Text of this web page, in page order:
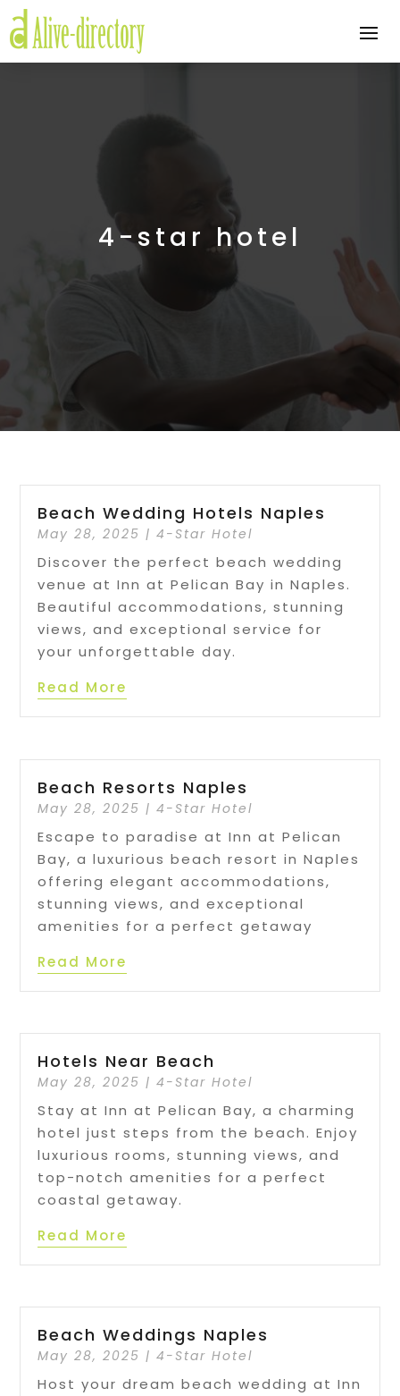
4-star hotel
Beach Wedding Hotels Naples
May 28, 2025 |4-Star Hotel
Discover the perfect beach wedding
venue at Inn at Pelican Bay in Naples.
Beautiful accommodations, stunning
views, and exceptional service for
your unforgettable day.
Read More
Beach Resorts Naples
May 28, 2025 |4-Star Hotel
Escape to paradise at Inn at Pelican
Bay, a luxurious beach resort in Naples
offering elegant accommodations,
stunning views, and exceptional
amenities for a perfect getaway
Read More
Hotels Near Beach
May 28, 2025 |4-Star Hotel
Stay at Inn at Pelican Bay, a charming
hotel just steps from the beach. Enjoy
luxurious rooms, stunning views, and
top-notch amenities for a perfect
coastal getaway.
Read More
Beach Weddings Naples
May 28, 2025 |4-Star Hotel
Host your dream beach wedding at Inn